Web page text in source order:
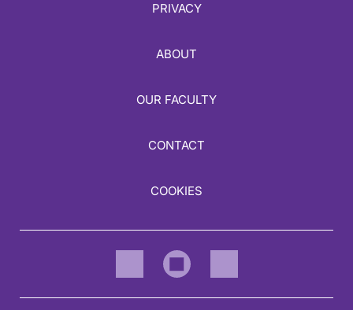
PRIVACY
ABOUT
OUR FACULTY
CONTACT
COOKIES